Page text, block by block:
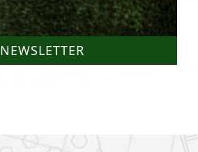
NEWSLETTER